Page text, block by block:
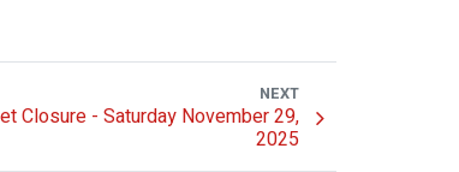
NEXT
Closure - Saturday November 29,
2025